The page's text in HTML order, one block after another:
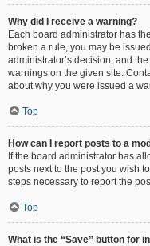
Why did I receive a warning?
Each board administrator has
broken a rule, you may be
administrator’s decision, and
warnings on the given site.
about why you were issued a
Top
How can I report posts to a
If the board administrator has
posts next to the post you wish
steps necessary to report the
Top
What is the “Save” button for